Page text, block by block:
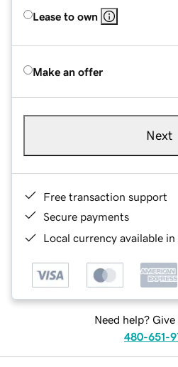
Lease to own
Make an offer
Next
Free transaction support
Secure payments
Local currency available
Need help? Give
480-651-